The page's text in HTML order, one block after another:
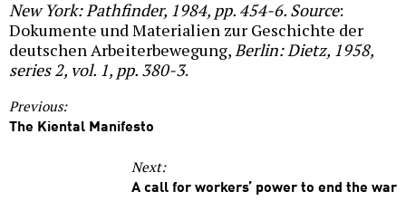
New York: Pathfinder, 1984, pp. 454-6. Source:
Dokumente und Materialien zur Geschichte der
deutschen Arbeiterbewegung, Berlin: Dietz, 1958,
series 2, vol. 1, pp. 380-3.
Previous:
The Kiental Manifesto
Next:
A call for workers’ power to end the war